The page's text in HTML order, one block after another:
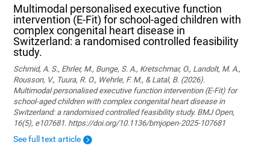
Multimodal personalised executive function
intervention (E-Fit) for school-aged children with
complex congenital heart disease in
Switzerland: a randomised controlled feasibility
study.
Schmid, A. S., Ehrler, M., Bunge, S. A., Kretschmar, O., Landolt, M. A.,
Rousson, V., Tuura, R. O., Wehrle, F. M., & Latal, B. (2026).
Multimodal personalised executive function intervention (E-Fit) for
school-aged children with complex congenital heart disease in
Switzerland: a randomised controlled feasibility study. BMJ Open,
16(5), e107681. https://doi.org/10.1136/bmjopen-2025-107681
See full text article